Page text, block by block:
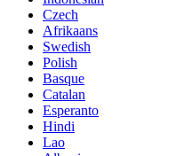
Czech
Afrikaans
Swedish
Polish
Basque
Catalan
Esperanto
Hindi
Lao